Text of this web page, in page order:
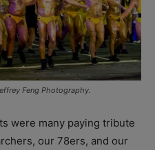
Feng Photography.
were many paying tribute
our 78ers, and our